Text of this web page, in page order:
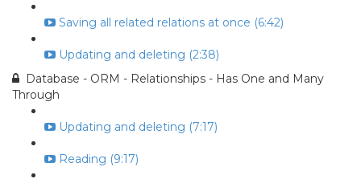
Saving all related relations at once (6:42)
Updating and deleting (2:38)
Database - ORM - Relationships - Has One and Many
Through
Updating and deleting (7:17)
Reading (9:17)